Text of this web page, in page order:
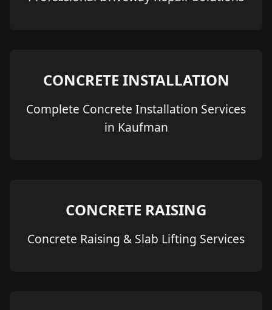
CONCRETE INSTALLATION
Complete Concrete Installation Services
in Kaufman
CONCRETE RAISING
Concrete Raising & Slab Lifting Services